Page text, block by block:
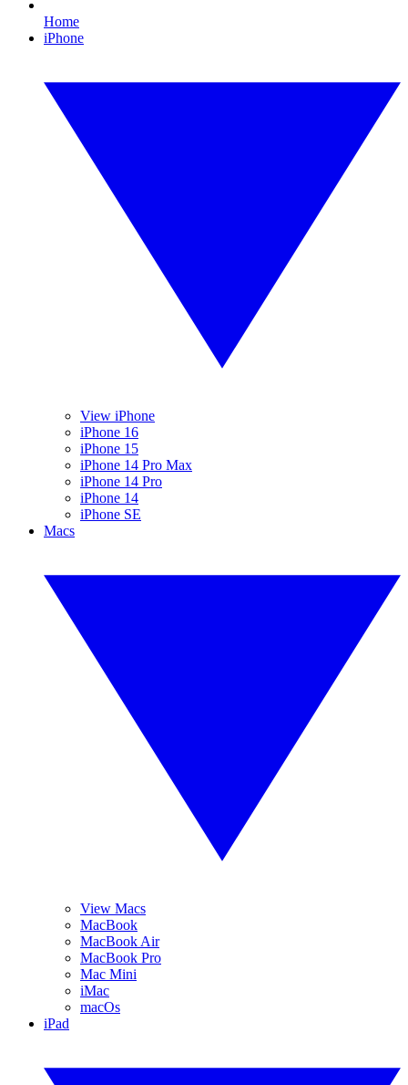
Home
iPhone
View iPhone
iPhone 16
iPhone 15
iPhone 14 Pro Max
iPhone 14 Pro
iPhone 14
iPhone SE
Macs
View Macs
MacBook
MacBook Air
MacBook Pro
Mac Mini
iMac
macOs
iPad